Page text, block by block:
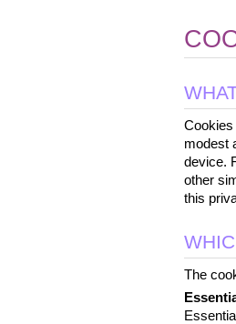
Cookies
modest
device.
other
this
The